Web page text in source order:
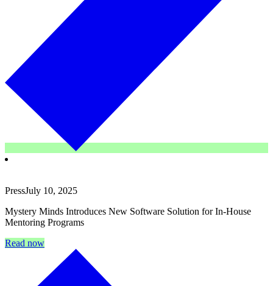
PressJuly 10, 2025
Mystery Minds Introduces New Software Solution for In-House
Mentoring Programs
Read now